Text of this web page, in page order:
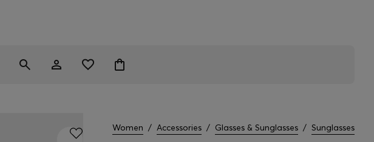
Women / Accessories / Glasses & Sunglasses / Sunglasses